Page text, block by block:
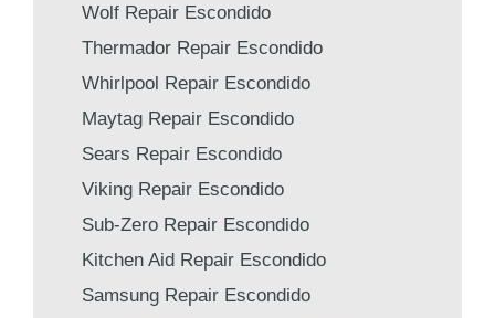
Wolf Repair Escondido
Thermador Repair Escondido
Whirlpool Repair Escondido
Maytag Repair Escondido
Sears Repair Escondido
Viking Repair Escondido
Sub-Zero Repair Escondido
Kitchen Aid Repair Escondido
Samsung Repair Escondido